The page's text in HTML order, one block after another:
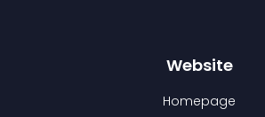
Website
Homepage